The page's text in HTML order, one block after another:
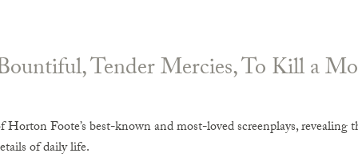
Tender Mercies, To Kill a
Foote’s best-known and most-loved screenplays,
of daily life.